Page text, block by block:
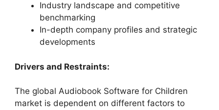
Industry landscape and competitive
benchmarking
In-depth company profiles and strategic
developments
Drivers and Restraints:
The global Audiobook Software for Children
market is dependent on different factors to